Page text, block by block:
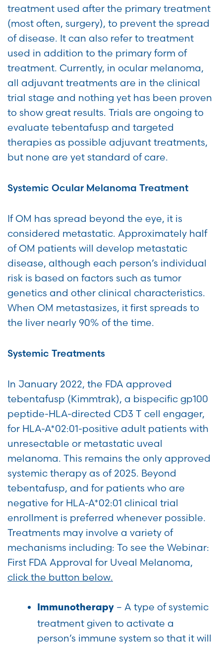
treatment used after the primary treatment
(most often, surgery), to prevent the spread
of disease. It can also refer to treatment
used in addition to the primary form of
treatment. Currently, in ocular melanoma,
all adjuvant treatments are in the clinical
trial stage and nothing yet has been proven
to show great results. Trials are ongoing to
evaluate tebentafusp and targeted
therapies as possible adjuvant treatments,
but none are yet standard of care.
Systemic Ocular Melanoma Treatment
If OM has spread beyond the eye, it is
considered metastatic. Approximately half
of OM patients will develop metastatic
disease, although each person’s individual
risk is based on factors such as tumor
genetics and other clinical characteristics.
When OM metastasizes, it first spreads to
the liver nearly 90% of the time.
Systemic Treatments
In January 2022, the FDA approved
tebentafusp (Kimmtrak), a bispecific gp100
peptide-HLA-directed CD3 T cell engager,
for HLA-A*02:01-positive adult patients with
unresectable or metastatic uveal
melanoma. This remains the only approved
systemic therapy as of 2025. Beyond
tebentafusp, and for patients who are
negative for HLA-A*02:01 clinical trial
enrollment is preferred whenever possible.
Treatments may involve a variety of
mechanisms including: To see the Webinar:
First FDA Approval for Uveal Melanoma,
click the button below.
Immunotherapy – A type of systemic
treatment given to activate a
person’s immune system so that it will